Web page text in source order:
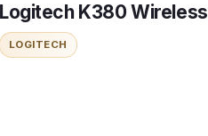
Logitech K380
LOGITECH